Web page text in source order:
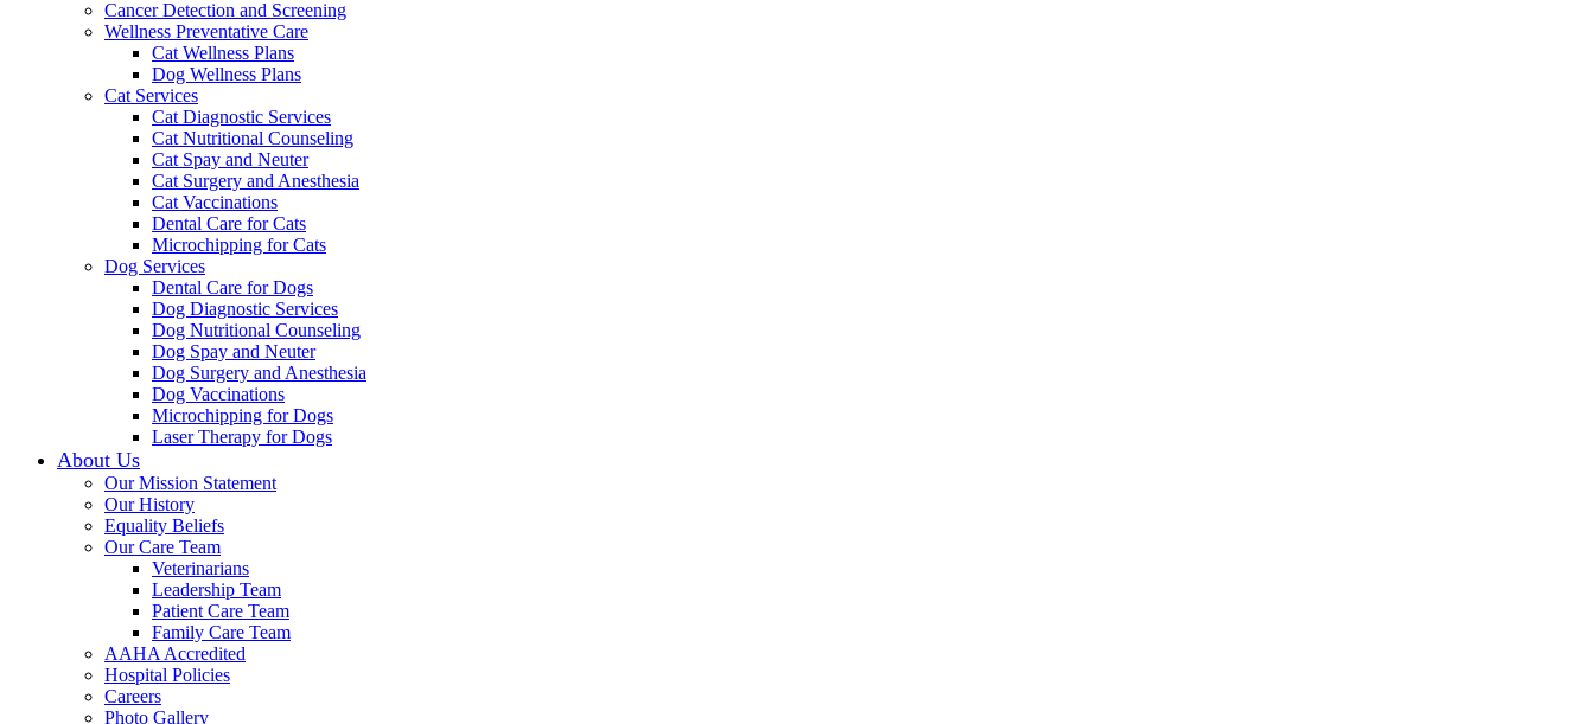
Cancer Detection and Screening
Wellness Preventative Care
Cat Wellness Plans
Dog Wellness Plans
Cat Services
Cat Diagnostic Services
Cat Nutritional Counseling
Cat Spay and Neuter
Cat Surgery and Anesthesia
Cat Vaccinations
Dental Care for Cats
Microchipping for Cats
Dog Services
Dental Care for Dogs
Dog Diagnostic Services
Dog Nutritional Counseling
Dog Spay and Neuter
Dog Surgery and Anesthesia
Dog Vaccinations
Microchipping for Dogs
Laser Therapy for Dogs
About Us
Our Mission Statement
Our History
Equality Beliefs
Our Care Team
Veterinarians
Leadership Team
Patient Care Team
Family Care Team
AAHA Accredited
Hospital Policies
Careers
Photo Gallery